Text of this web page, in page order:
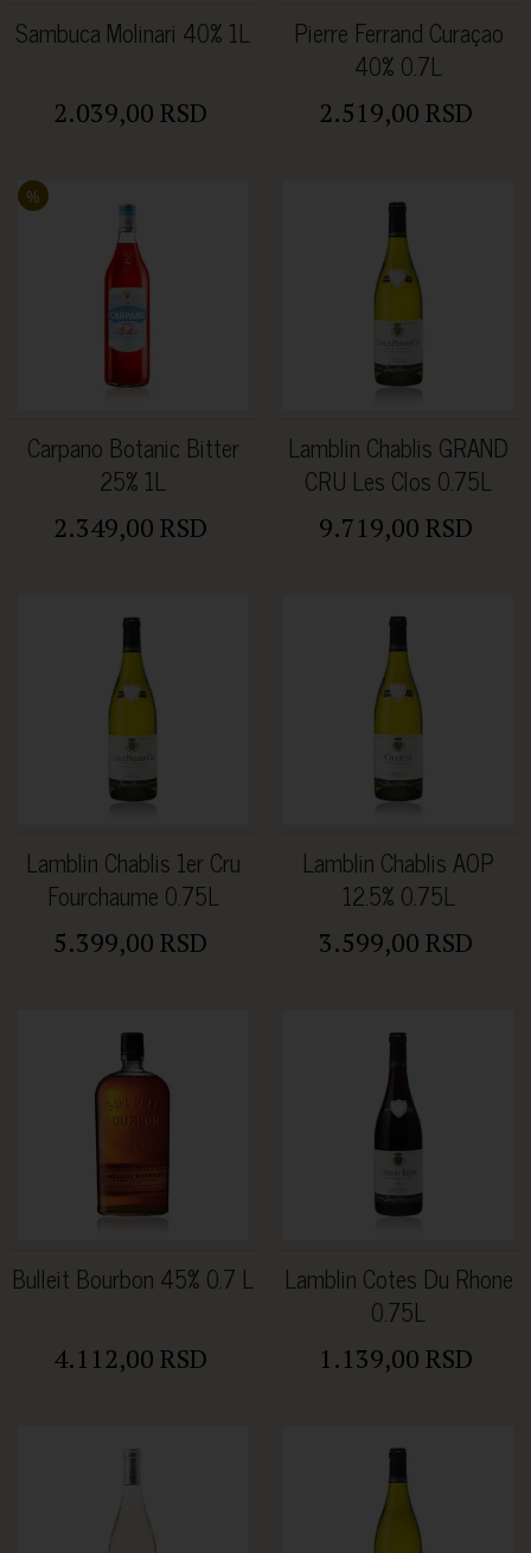
Sambuca Molinari 40% 1L
2.039,00 RSD
Pierre Ferrand Curaçao
40% 0.7L
2.519,00 RSD
Carpano Botanic Bitter
25% 1L
2.349,00 RSD
%
Lamblin Chablis GRAND
CRU Les Clos 0.75L
9.719,00 RSD
Lamblin Chablis 1er Cru
Fourchaume 0.75L
5.399,00 RSD
Lamblin Chablis AOP
12.5% 0.75L
3.599,00 RSD
Bulleit Bourbon 45% 0.7 L
4.112,00 RSD
Lamblin Cotes Du Rhone
0.75L
1.139,00 RSD